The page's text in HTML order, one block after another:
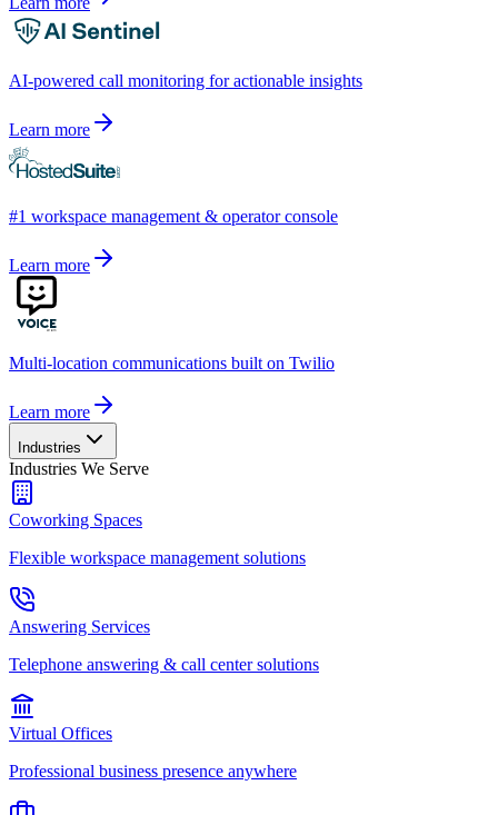
AI-powered call monitoring for actionable insights
Learn more
#1 workspace management & operator console
Learn more
Multi-location communications built on Twilio
Learn more
Industries
Industries We Serve
Coworking Spaces
Flexible workspace management solutions
Answering Services
Telephone answering & call center solutions
Virtual Offices
Professional business presence anywhere